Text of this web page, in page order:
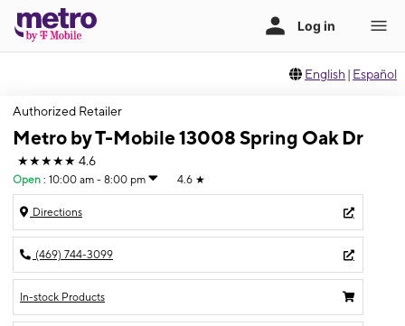
English | Español
Authorized Retailer
Metro by T-Mobile 13008 Spring Oak Dr
★★★★★ 4.6
Open : 10:00 am - 8:00 pm 4.6 ★
Directions
(469) 744-3099
In-stock Products